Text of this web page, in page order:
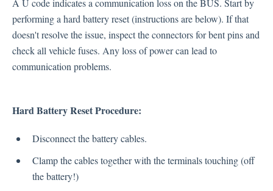
Clockspring
A U code indicates a communication loss on the BUS. Start by
performing a hard battery reset (instructions are below). If that
doesn't resolve the issue, inspect the connectors for bent pins and
check all vehicle fuses. Any loss of power can lead to
communication problems.
Hard Battery Reset Procedure:
Disconnect the battery cables.
Clamp the cables together with the terminals touching (off
the battery!)